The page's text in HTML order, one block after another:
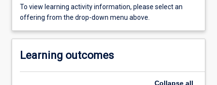
To view learning activity information, please select an
offering from the drop-down menu above.
Learning outcomes
Collapse all